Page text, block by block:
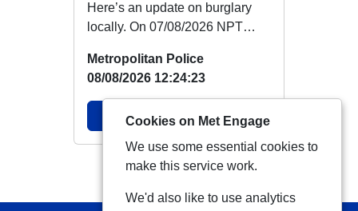
Here’s an update on burglary
locally. On 07/08/2026 NPT
patrols on Fir...
Metropolitan Police
08/08/2026 12:24:23
View Alert
View more Alerts
Cookies on Met Engage
We use some essential cookies to
make this service work.
We'd also like to use analytics